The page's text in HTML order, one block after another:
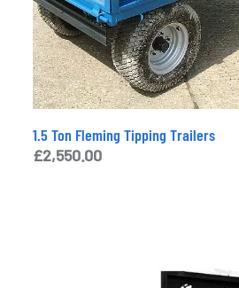
1.5 Ton Fleming Tipping Trailers
£2,550.00